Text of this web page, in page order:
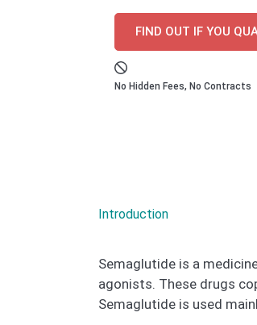
FIND OUT IF YOU
No Hidden Fees, No Contracts
Introduction
Semaglutide is a
agonists. These drugs
Semaglutide is used